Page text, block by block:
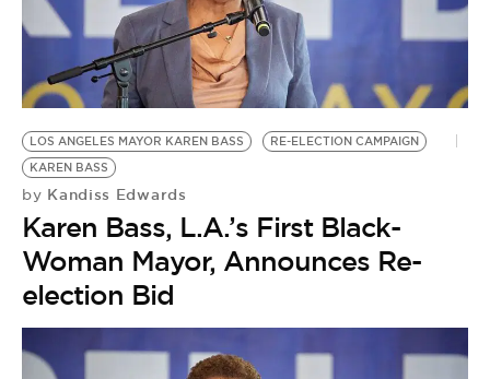
LOS ANGELES MAYOR KAREN BASS
RE-ELECTION CAMPAIGN
KAREN BASS
by Kandiss Edwards
Karen Bass, L.A.’s First Black-
Woman Mayor, Announces Re-
election Bid